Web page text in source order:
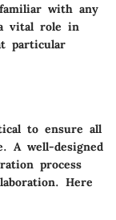
with any
vital role in
particular
to ensure all
A well-designed
process
Here